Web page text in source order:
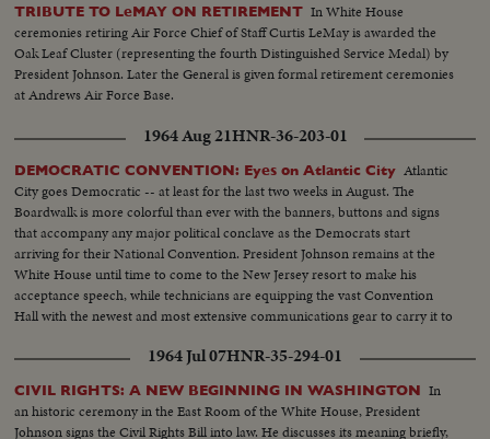
TRIBUTE TO LeMAY ON RETIREMENT In White House
ceremonies retiring Air Force Chief of Staff Curtis LeMay is awarded the
Oak Leaf Cluster (representing the fourth Distinguished Service Medal) by
President Johnson. Later the General is given formal retirement ceremonies
at Andrews Air Force Base.
1964 Aug 21HNR-36-203-01
DEMOCRATIC CONVENTION: Eyes on Atlantic City Atlantic
City goes Democratic -- at least for the last two weeks in August. The
Boardwalk is more colorful than ever with the banners, buttons and signs
that accompany any major political conclave as the Democrats start
arriving for their National Convention. President Johnson remains at the
White House until time to come to the New Jersey resort to make his
acceptance speech, while technicians are equipping the vast Convention
Hall with the newest and most extensive communications gear to carry it to
1964 Jul 07HNR-35-294-01
CIVIL RIGHTS: A NEW BEGINNING IN WASHINGTON In
an historic ceremony in the East Room of the White House, President
Johnson signs the Civil Rights Bill into law. He discusses its meaning briefly,